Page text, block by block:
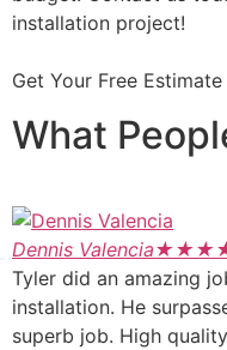
installation project!
Get Your Free
What
Dennis Valencia★★★
Tyler did an amazing
installation. He
superb job. High